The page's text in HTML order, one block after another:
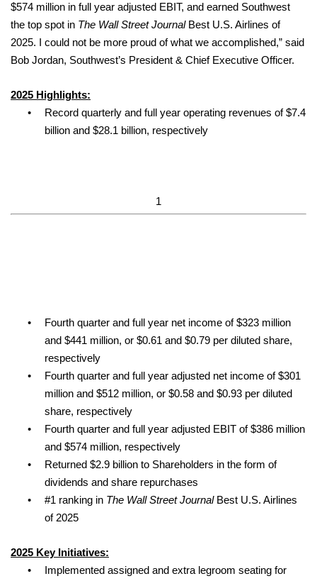
$574 million in full year adjusted EBIT, and earned Southwest
the top spot in The Wall Street JournalBest U.S. Airlines of
2025. I could not be more proud of what we accomplished,” said
Bob Jordan, Southwest’s President & Chief Executive Officer.
2025 Highlights:
•
Record quarterly and full year operating revenues of $7.4
billion and $28.1 billion, respectively
1
•
Fourth quarter and full year net income of $323 million
and $441 million, or $0.61 and $0.79 per diluted share,
respectively
•
Fourth quarter and full year adjusted net income of $301
million and $512 million, or $0.58 and $0.93 per diluted
share, respectively
•
Fourth quarter and full year adjusted EBIT of $386 million
and $574 million, respectively
•
Returned $2.9 billion to Shareholders in the form of
dividends and share repurchases
•
#1 ranking in The Wall Street JournalBest U.S. Airlines
of 2025
2025 Key Initiatives:
•
Implemented assigned and extra legroom seating for